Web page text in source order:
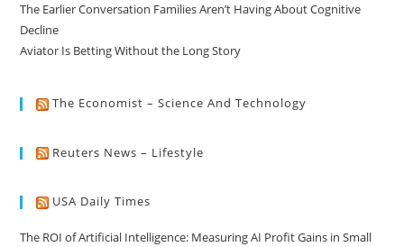
The Earlier Conversation Families Aren’t Having About Cognitive
Decline
Aviator Is Betting Without the Long Story
The Economist – Science And Technology
Reuters News – Lifestyle
USA Daily Times
The ROI of Artificial Intelligence: Measuring AI Profit Gains in Small